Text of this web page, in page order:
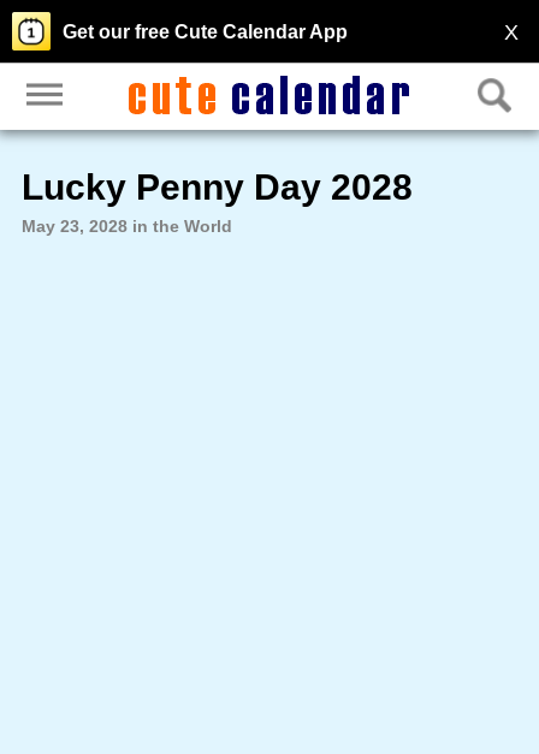
X
Get our free Cute Calendar App
Lucky Penny Day 2028
May 23, 2028 in the World